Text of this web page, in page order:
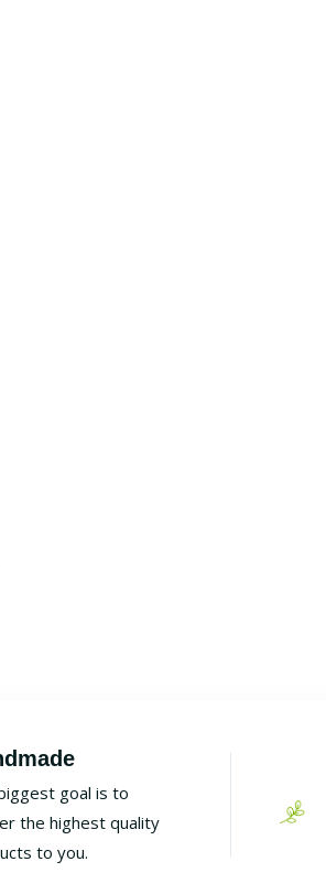
goal is to
the highest quality
to you.